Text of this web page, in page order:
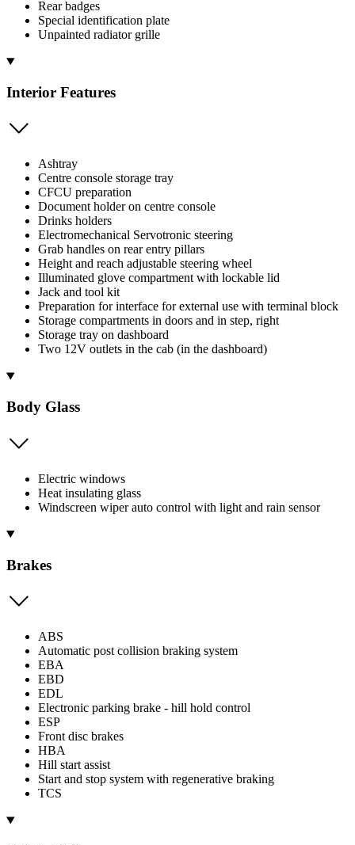
Rear badges
Special identification plate
Unpainted radiator grille
Interior Features
Ashtray
Centre console storage tray
CFCU preparation
Document holder on centre console
Drinks holders
Electromechanical Servotronic steering
Grab handles on rear entry pillars
Height and reach adjustable steering wheel
Illuminated glove compartment with lockable lid
Jack and tool kit
Preparation for interface for external use with terminal block
Storage compartments in doors and in step, right
Storage tray on dashboard
Two 12V outlets in the cab (in the dashboard)
Body Glass
Electric windows
Heat insulating glass
Windscreen wiper auto control with light and rain sensor
Brakes
ABS
Automatic post collision braking system
EBA
EBD
EDL
Electronic parking brake - hill hold control
ESP
Front disc brakes
HBA
Hill start assist
Start and stop system with regenerative braking
TCS